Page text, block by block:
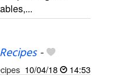
-
10/04/18 14:53